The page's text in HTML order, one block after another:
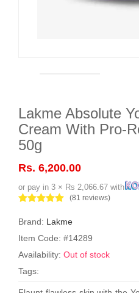
Lakme Absolute
Cream With Pro-
50g
Rs. 6,200.00
or pay in 3 × Rs 2,066.67 with
(81 reviews)
Brand: Lakme
Item Code: #14289
Availability: Out of stock
Tags: